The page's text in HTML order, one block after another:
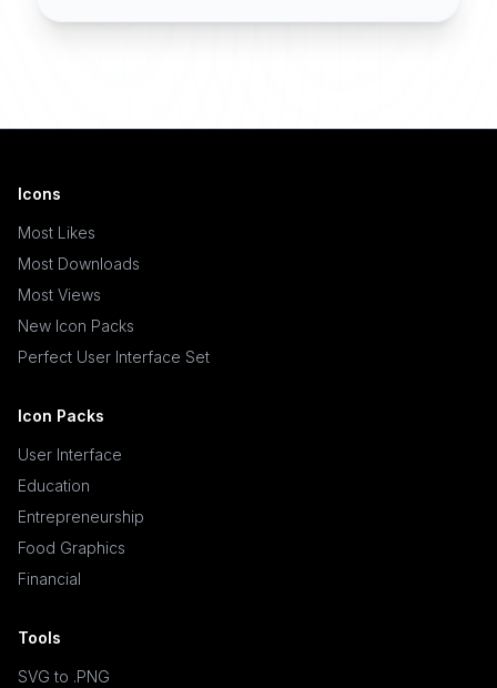
Icons
Most Likes
Most Downloads
Most Views
New Icon Packs
Perfect User Interface Set
Icon Packs
User Interface
Education
Entrepreneurship
Food Graphics
Financial
Tools
SVG to .PNG